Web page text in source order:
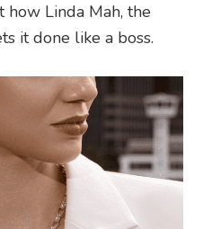
how Linda Mah, the
it done like a boss.